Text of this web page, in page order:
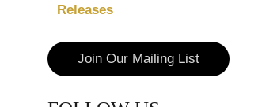
Releases
Join Our Mailing List